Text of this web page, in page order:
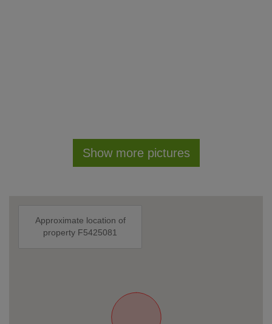
Show more pictures
Approximate location of
property F5425081